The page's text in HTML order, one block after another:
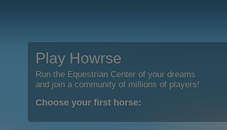
Play Howrse
Run the Equestrian Center of your dreams
and join a community of millions of players!
Choose your first horse: